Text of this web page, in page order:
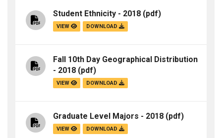
Student Ethnicity - 2018 (pdf)
VIEW DOWNLOAD
Fall 10th Day Geographical Distribution
- 2018 (pdf)
VIEW DOWNLOAD
Graduate Level Majors - 2018 (pdf)
VIEW DOWNLOAD